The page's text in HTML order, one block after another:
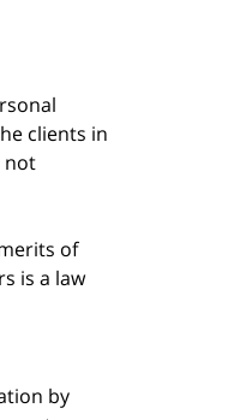
clients in
not
of
is a law
by